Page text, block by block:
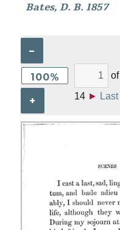
Bates, D. B. 1857
–
100%
+
of
14 ► Last